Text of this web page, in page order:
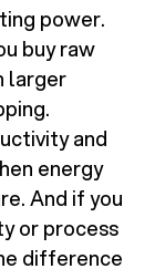
power.
buy raw
larger
and
energy
And if you
or process
difference